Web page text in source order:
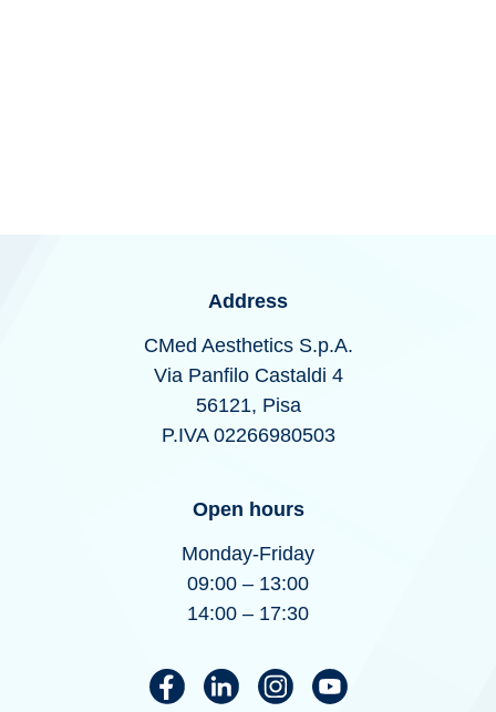
Address
CMed Aesthetics S.p.A.
Via Panfilo Castaldi 4
56121, Pisa
P.IVA 02266980503
Open hours
Monday-Friday
09:00 – 13:00
14:00 – 17:30